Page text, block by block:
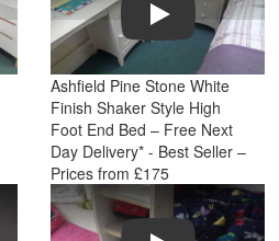
Ashfield Pine Stone White
Finish Shaker Style High
Foot End Bed – Free Next
Day Delivery* - Best Seller –
Prices from £175
Play